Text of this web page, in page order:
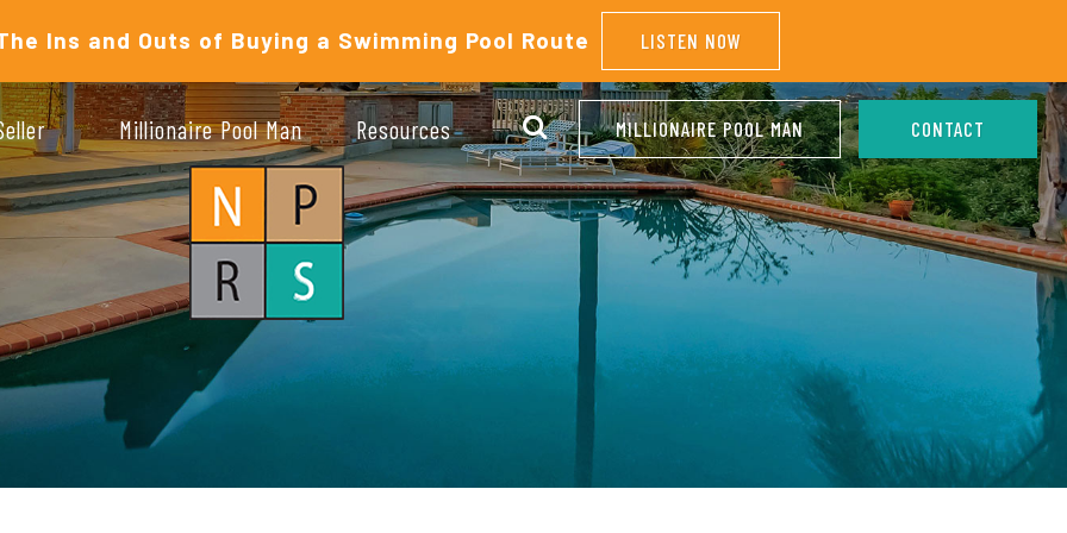
Ins and Outs of Buying a Swimming Pool Route LISTEN NOW
Millionaire Pool Man Resources MILLIONAIRE POOL MAN CONTACT